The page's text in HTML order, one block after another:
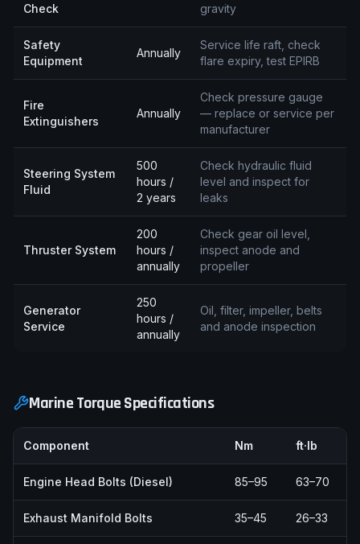
Check
gravity
Safety
Equipment
Annually
Service life raft, check
flare expiry, test EPIRB
Fire
Extinguishers
Annually
Check pressure gauge
— replace or service per
manufacturer
Steering System
Fluid
500
hours /
2 years
Check hydraulic fluid
level and inspect for
leaks
Thruster System
200
hours /
annually
Check gear oil level,
inspect anode and
propeller
Generator
Service
250
hours /
annually
Oil, filter, impeller, belts
and anode inspection
Marine Torque Specifications
Component Nm ft·lb
Engine Head Bolts (Diesel) 85–95 63–70
Exhaust Manifold Bolts 35–45 26–33